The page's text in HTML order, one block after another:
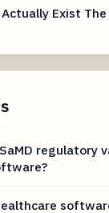
Exist
regulatory